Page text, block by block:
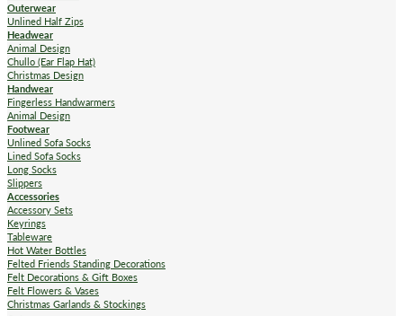
Outerwear
Unlined Half Zips
Headwear
Animal Design
Chullo (Ear Flap Hat)
Christmas Design
Handwear
Fingerless Handwarmers
Animal Design
Footwear
Unlined Sofa Socks
Lined Sofa Socks
Long Socks
Slippers
Accessories
Accessory Sets
Keyrings
Tableware
Hot Water Bottles
Felted Friends Standing Decorations
Felt Decorations & Gift Boxes
Felt Flowers & Vases
Christmas Garlands & Stockings